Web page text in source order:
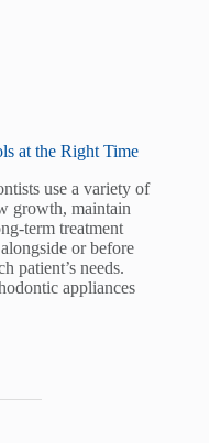
at the Right Time
use a variety of
growth, maintain
term treatment
or before
patient’s needs.
appliances